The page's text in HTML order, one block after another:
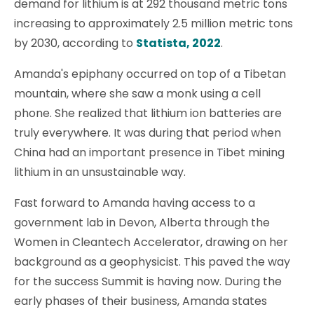
demand for lithium is at 292 thousand metric tons
increasing to approximately 2.5 million metric tons
by 2030, according to Statista, 2022.
Amanda's epiphany occurred on top of a Tibetan
mountain, where she saw a monk using a cell
phone. She realized that lithium ion batteries are
truly everywhere. It was during that period when
China had an important presence in Tibet mining
lithium in an unsustainable way.
Fast forward to Amanda having access to a
government lab in Devon, Alberta through the
Women in Cleantech Accelerator, drawing on her
background as a geophysicist. This paved the way
for the success Summit is having now. During the
early phases of their business, Amanda states